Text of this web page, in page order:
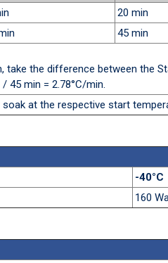
20 min
45 min
the difference between the
45 min = 2.78°C/min.
at the respective start
-40°C
160